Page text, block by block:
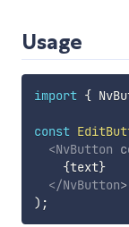
Usage
import {
const
<NvButton
{text}
</NvButton>
) ;